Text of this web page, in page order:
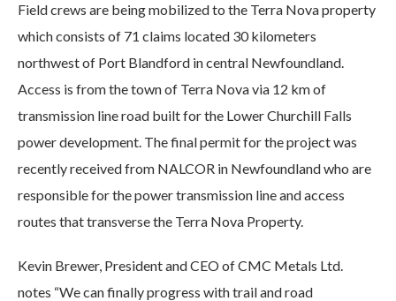
Field crews are being mobilized to the Terra Nova property
which consists of 71 claims located 30 kilometers
northwest of Port Blandford in central Newfoundland.
Access is from the town of Terra Nova via 12 km of
transmission line road built for the Lower Churchill Falls
power development. The final permit for the project was
recently received from NALCOR in Newfoundland who are
responsible for the power transmission line and access
routes that transverse the Terra Nova Property.
Kevin Brewer, President and CEO of CMC Metals Ltd.
notes “We can finally progress with trail and road